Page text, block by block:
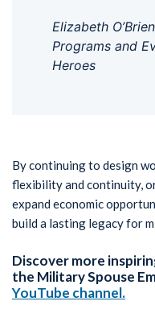
Elizabeth
Programs and
Heroes
By continuing to design
flexibility and continuity,
expand economic
build a lasting legacy for
Discover more
the Military Spouse
YouTube channel.